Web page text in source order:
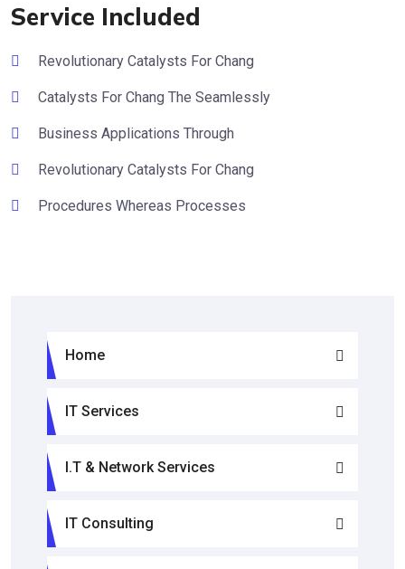
Service Included
Revolutionary Catalysts For Chang
Catalysts For Chang The Seamlessly
Business Applications Through
Revolutionary Catalysts For Chang
Procedures Whereas Processes
Home
IT Services
I.T & Network Services
IT Consulting